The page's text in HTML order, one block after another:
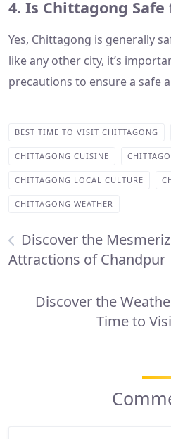
4. Is Chittagong Safe
Yes, Chittagong is generally
like any other city, it’s
precautions to ensure a safe
BEST TIME TO VISIT CHITTAGONG
CHITTAGONG CUISINE
CHITTAGONG LOCAL CULTURE
CHITTAGONG WEATHER
Discover the
Attractions of Chandpur
Discover the
Time to